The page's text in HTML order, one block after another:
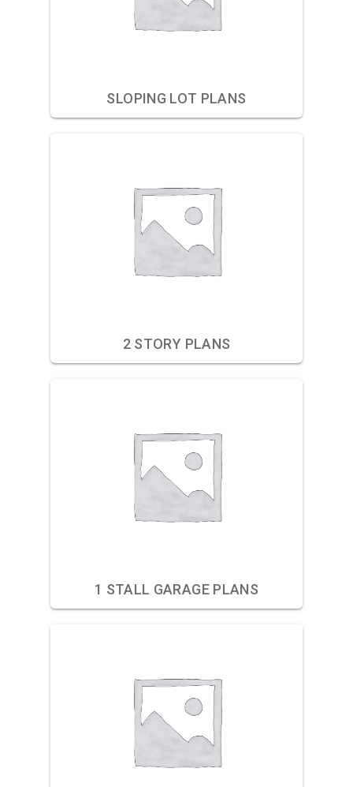
SLOPING LOT PLANS
2 STORY PLANS
1 STALL GARAGE PLANS